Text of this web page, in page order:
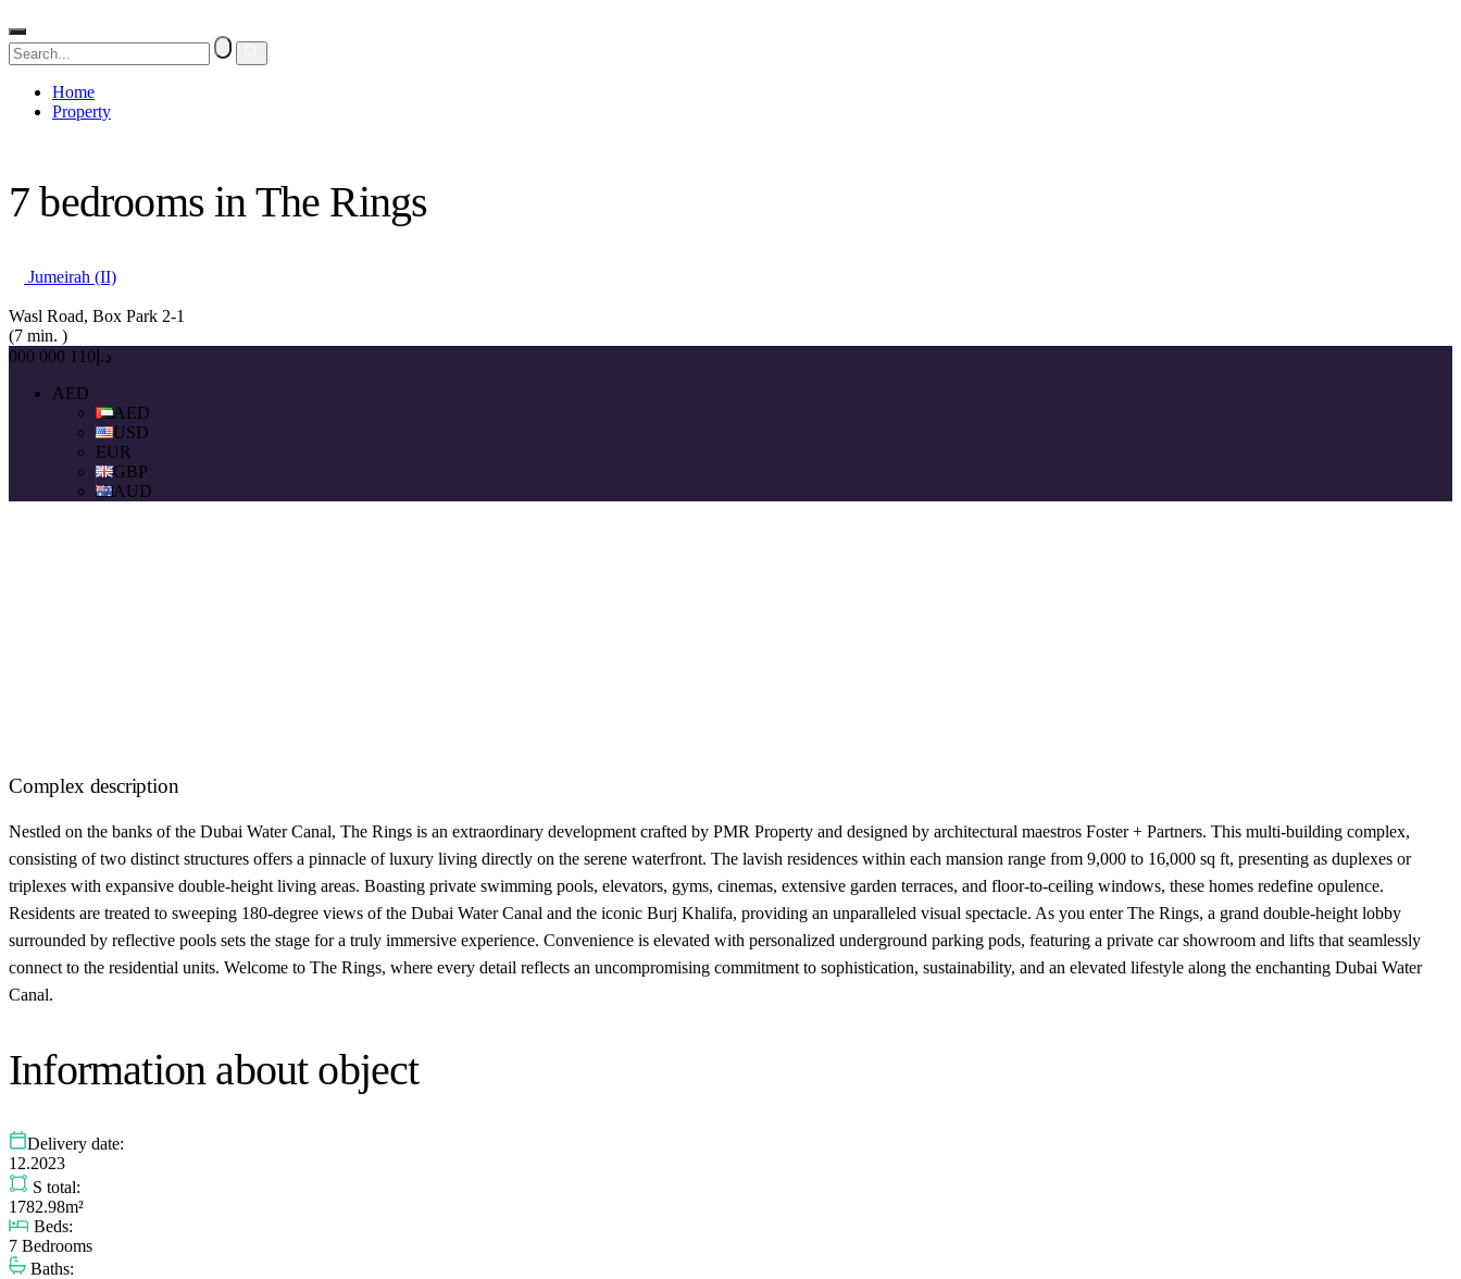
Home
Property
7 bedrooms in The Rings
Jumeirah (II)
Wasl Road, Box Park 2-1
(7 min. )
د.إ110 000 000
AED
AED
USD
EUR
GBP
AUD
Complex description
Nestled on the banks of the Dubai Water Canal, The Rings is an extraordinary development crafted by PMR Property and designed by architectural maestros Foster + Partners. This multi-building complex,
consisting of two distinct structures offers a pinnacle of luxury living directly on the serene waterfront. The lavish residences within each mansion range from 9,000 to 16,000 sq ft, presenting as duplexes or
triplexes with expansive double-height living areas. Boasting private swimming pools, elevators, gyms, cinemas, extensive garden terraces, and floor-to-ceiling windows, these homes redefine opulence.
Residents are treated to sweeping 180-degree views of the Dubai Water Canal and the iconic Burj Khalifa, providing an unparalleled visual spectacle. As you enter The Rings, a grand double-height lobby
surrounded by reflective pools sets the stage for a truly immersive experience. Convenience is elevated with personalized underground parking pods, featuring a private car showroom and lifts that seamlessly
connect to the residential units. Welcome to The Rings, where every detail reflects an uncompromising commitment to sophistication, sustainability, and an elevated lifestyle along the enchanting Dubai Water
Canal.
Information about object
Delivery date:
12.2023
S total:
1782.98m²
Beds:
7 Bedrooms
Baths: